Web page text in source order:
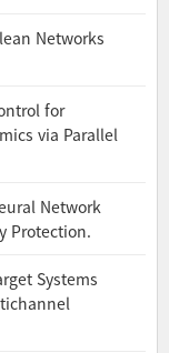
Networks
for
via Parallel
Network
Protection.
Systems